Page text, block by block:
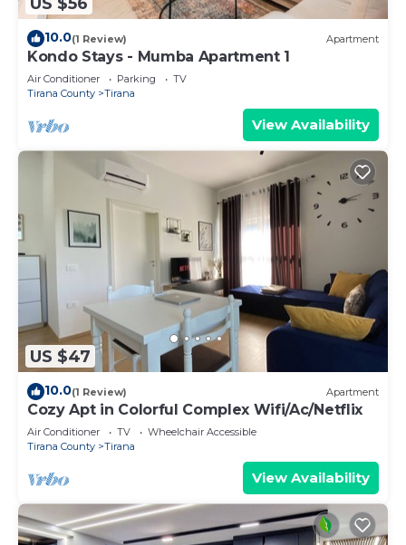
10.0(1 Review) Apartment
Kondo Stays - Mumba Apartment 1
Air Conditioner Parking
TV
Tirana County
Tirana
View Availability
US $47
10.0(1 Review) Apartment
Cozy Apt in Colorful Complex Wifi/Ac/Netflix
Air Conditioner TV
Wheelchair Accessible
Tirana County
Tirana
View Availability